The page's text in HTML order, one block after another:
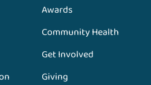
Awards
Community Health
Get Involved
Giving